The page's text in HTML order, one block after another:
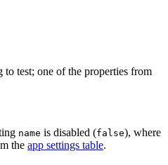
test; one of the properties from
name is disabled (false), where
the app settings table.